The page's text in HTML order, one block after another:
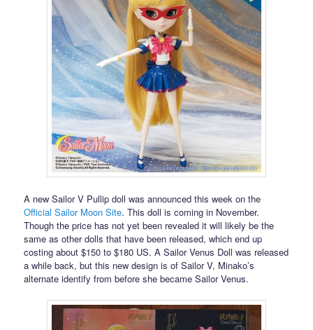
A new Sailor V Pullip doll was announced this week on the
Official Sailor Moon Site. This doll is coming in November.
Though the price has not yet been revealed it will likely be the
same as other dolls that have been released, which end up
costing about $150 to $180 US. A Sailor Venus Doll was released
a while back, but this new design is of Sailor V, Minako’s
alternate identify from before she became Sailor Venus.